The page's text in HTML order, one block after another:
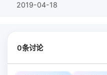
2019-04-18
0条讨论